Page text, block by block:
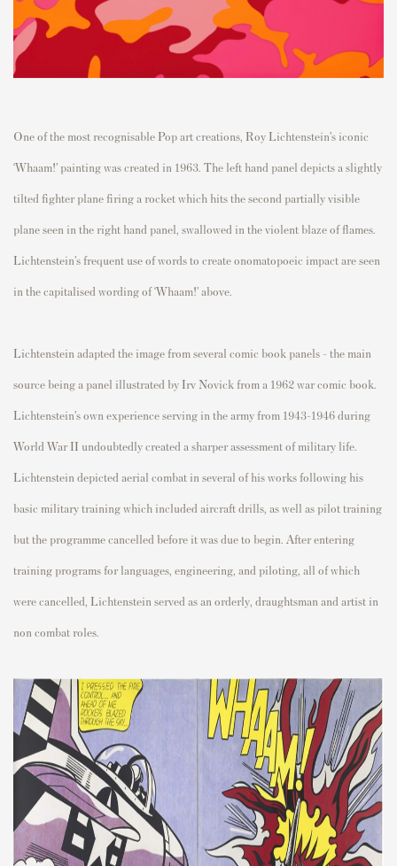
One of the most recognisable Pop art creations, Roy Lichtenstein’s iconic
‘Whaam!’ painting was created in 1963. The left hand panel depicts a slightly
tilted fighter plane firing a rocket which hits the second partially visible
plane seen in the right hand panel, swallowed in the violent blaze of flames.
Lichtenstein’s frequent use of words to create onomatopoeic impact are seen
in the capitalised wording of ‘Whaam!’ above.
Lichtenstein adapted the image from several comic book panels - the main
source being a panel illustrated by Irv Novick from a 1962 war comic book.
Lichtenstein’s own experience serving in the army from 1943-1946 during
World War II undoubtedly created a sharper assessment of military life.
Lichtenstein depicted aerial combat in several of his works following his
basic military training which included aircraft drills, as well as pilot training
but the programme cancelled before it was due to begin. After entering
training programs for languages, engineering, and piloting, all of which
were cancelled, Lichtenstein served as an orderly, draughtsman and artist in
non combat roles.